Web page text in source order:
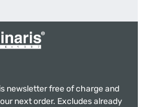
newsletter free of charge and
next order. Excludes already